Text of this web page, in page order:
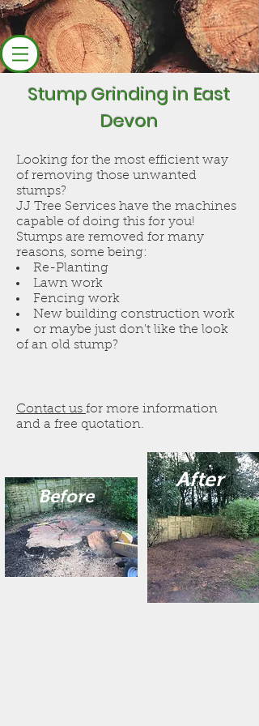
Stump Grinding in East
Devon
Looking for the most efficient way
of removing those unwanted
stumps?
JJ Tree Services have the machines
capable of doing this for you!
Stumps are removed for many
reasons, some being:
Re-Planting
Lawn work
Fencing work
New building construction work
or maybe just don't like the look
of an old stump?
Contact us for more information
and a free quotation.
Before
After